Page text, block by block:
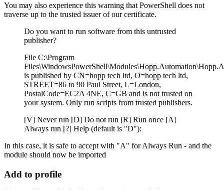
You may also experience this warning that PowerShell does not
traverse up to the trusted issuer of our certificate.
Do you want to run software from this untrusted
publisher?
File C:\Program
is published by CN=hopp tech ltd, O=hopp tech ltd,
STREET=86 to 90 Paul Street, L=London,
PostalCode=EC2A 4NE, C=GB and is not trusted on
your system. Only run scripts from trusted publishers.
[V] Never run [D] Do not run [R] Run once [A]
Always run [?] Help (default is "D"):
In this case, it is safe to accept with "A" for Always Run - and the
module should now be imported
Add to profile